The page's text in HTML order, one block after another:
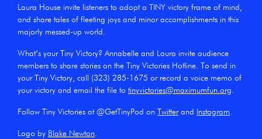
Laura House invite listeners to adopt a TINY victory frame of mind,
and share tales of fleeting joys and minor accomplishments in this
majorly messed-up world.
What’s your Tiny Victory? Annabelle and Laura invite audience
members to share stories on the Tiny Victories Hotline. To send in
your Tiny Victory, call (323) 285-1675 or record a voice memo of
your victory and email the file to tinyvictories@maximumfun.org
Follow Tiny Victories at @GetTinyPod on Twitterand Instagram
Logo by Blake Newton